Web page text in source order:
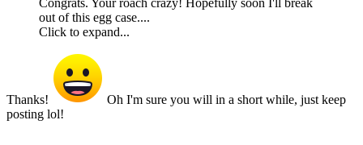
Congrats. Your roach crazy! Hopefully soon I'll break
out of this egg case....
Click to expand...
Thanks!
Oh I'm sure you will in a short while, just keep
posting lol!